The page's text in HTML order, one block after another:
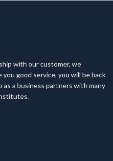
with our customer, we
good service, you will be back
as a business partners with many